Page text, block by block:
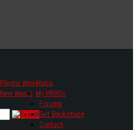
Music
Playing Now
New Music My HR80s
Forums
Get Backstage
Contact